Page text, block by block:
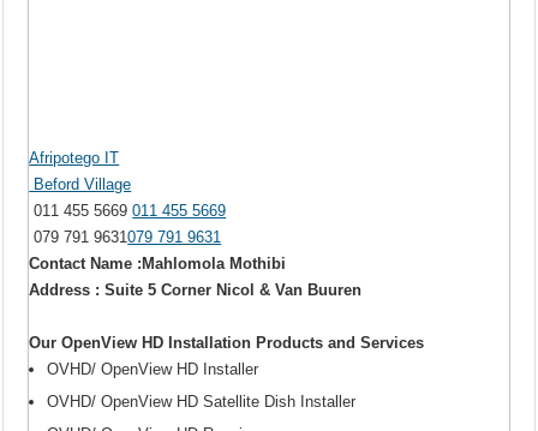
Afripotego IT
Beford Village
011 455 5669011 455 5669
079 791 9631079 791 9631
Contact Name :Mahlomola Mothibi
Address : Suite 5 Corner Nicol & Van Buuren
Our OpenView HD Installation Products and Services
OVHD/ OpenView HD Installer
OVHD/ OpenView HD Satellite Dish Installer